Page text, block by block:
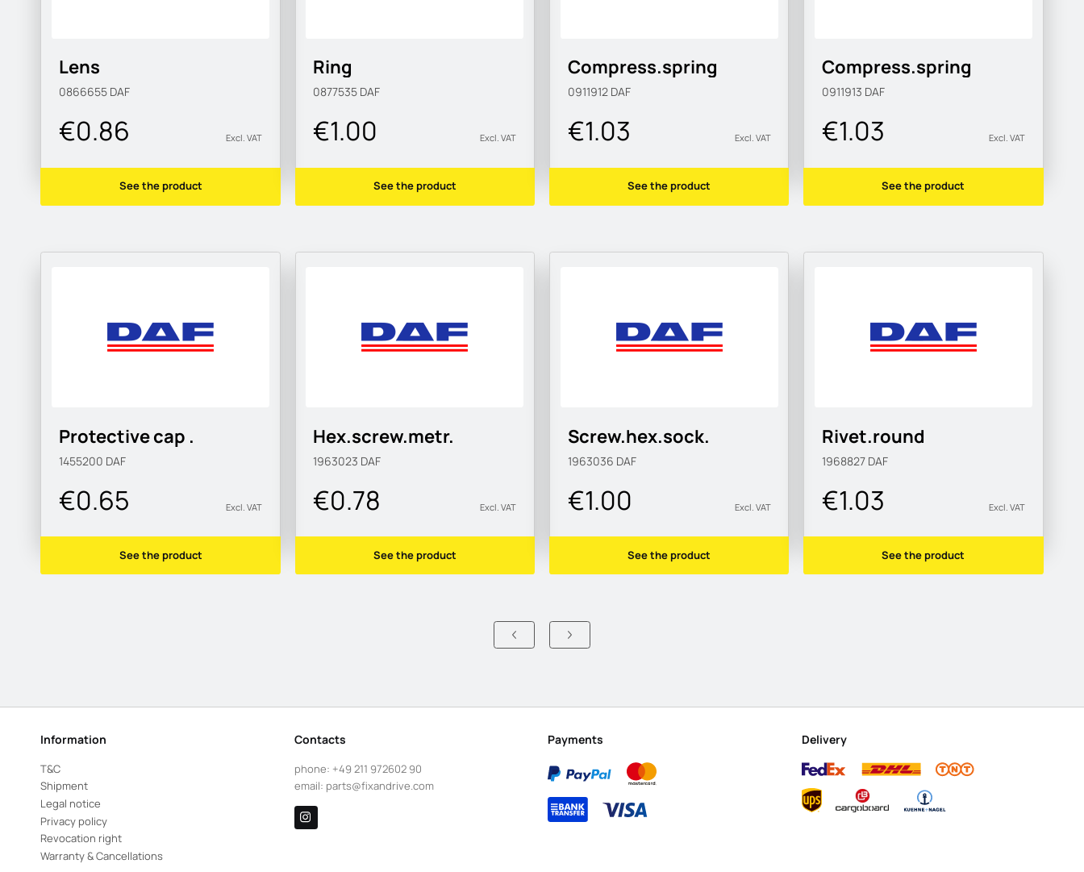
Lens
0866655 DAF
€0.86 Excl. VAT
See the product
Ring
0877535 DAF
€1.00 Excl. VAT
See the product
Compress.spring
0911912 DAF
€1.03 Excl. VAT
See the product
Compress.spring
0911913 DAF
€1.03 Excl. VAT
See the product
Protective cap .
1455200 DAF
€0.65 Excl. VAT
See the product
Hex.screw.metr.
1963023 DAF
€0.78 Excl. VAT
See the product
Screw.hex.sock.
1963036 DAF
€1.00 Excl. VAT
See the product
Rivet.round
1968827 DAF
€1.03 Excl. VAT
See the product
Information
T&C
Shipment
Legal notice
Privacy policy
Revocation right
Warranty & Cancellations
Contacts
phone: +49 211 972602 90
email: parts@fixandrive.com
Payments Delivery